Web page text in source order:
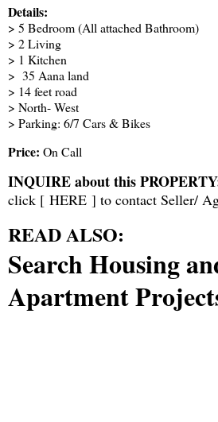
Details:
> 5 Bedroom (All attached Bathroom)
> 2 Living
> 1 Kitchen
> 35 Aana land
> 14 feet road
> North- West
> Parking: 6/7 Cars & Bikes
Price: On Call
INQUIRE about this
click [ HERE ] to contact Seller/
READ ALSO:
Search Housing
Apartment